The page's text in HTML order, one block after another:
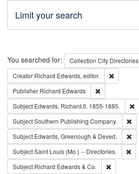
Limit your search
Search
You searched for: Collection City Directories
Creator Richard Edwards, editor.
Publisher Richard Edwards
Subject Edwards, Richard,fl. 1855-1885.
SubjectSouthern Publishing Company.
Subject Edwards, Greenough & Deved.
SubjectSaint Louis (Mo.) -- Directories.
Subject Richard Edwards & Co.